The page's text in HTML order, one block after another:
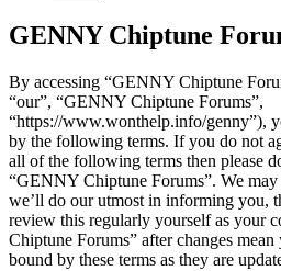
GENNY Chiptune
By accessing “GENNY Chiptune
“our”, “GENNY Chiptune Forums”,
“https://www.wonthelp.info/genny”),
by the following terms. If you do not
all of the following terms then please
“GENNY Chiptune Forums”. We may
we’ll do our utmost in informing you,
review this regularly yourself as your
Chiptune Forums” after changes
bound by these terms as they are